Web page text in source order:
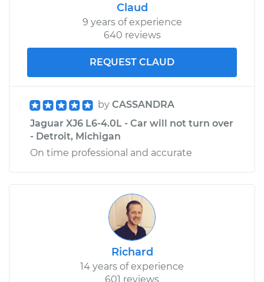
Claud
9 years of experience
640 reviews
REQUEST CLAUD
by CASSANDRA
Jaguar XJ6 L6-4.0L - Car will not turn over
- Detroit, Michigan
On time professional and accurate
Richard
14 years of experience
601 reviews